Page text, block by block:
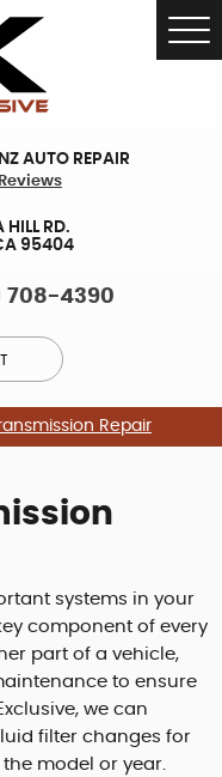
AUTO REPAIR
HILL RD.
95404
708-4390
Repair
systems in your
component of every
part of a vehicle,
to ensure
we can
filter changes for
model or year.